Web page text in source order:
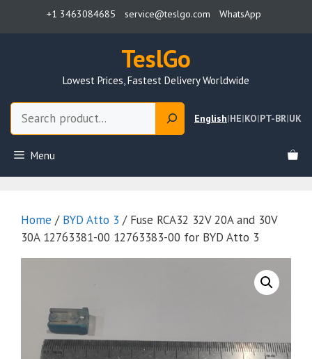
+1 3463084685 service@teslgo.com WhatsApp
TeslGo
Lowest Prices, Fastest Delivery Worldwide
English|HE|KO|PT-BR|UK
Menu
Home / BYD Atto 3 / Fuse RCA32 32V 20A and 30V
30A 12763381-00 12763383-00 for BYD Atto 3